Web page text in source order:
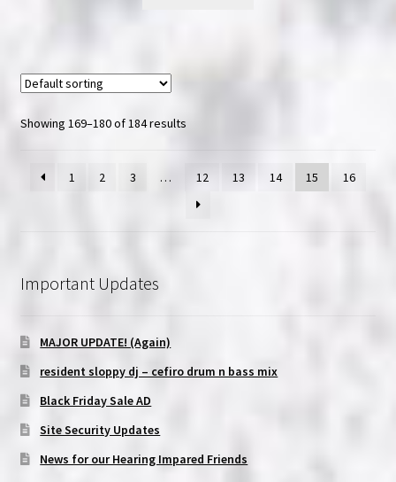
Showing 169–180 of 184 results
1 2 3 … 12 13 14 15 16
Important Updates
MAJOR UPDATE! (Again)
resident sloppy dj – cefiro drum n bass mix
Black Friday Sale AD
Site Security Updates
News for our Hearing Impared Friends